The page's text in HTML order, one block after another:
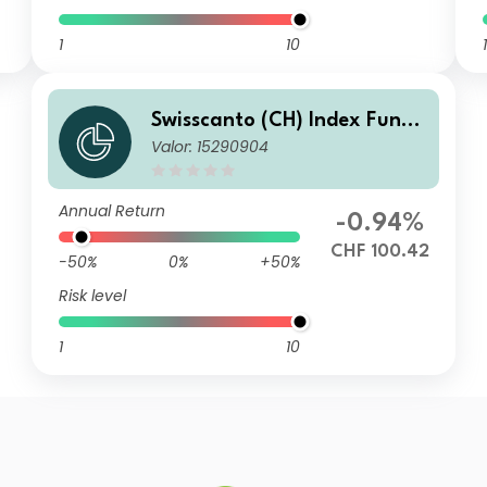
1 10 1
Swisscanto (CH) Index Fund
V - Swisscanto (CH) Index Re
Valor: 15290904
Annual Return
-50% 0%
+50%
Risk level
1 10
-0.94%
CHF 100.42